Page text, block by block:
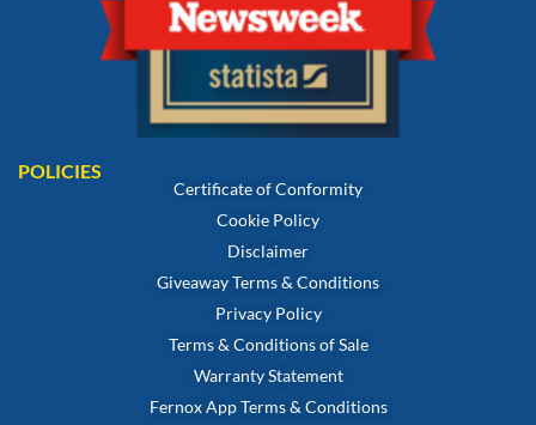
POLICIES
Certificate of Conformity
Cookie Policy
Disclaimer
Giveaway Terms & Conditions
Privacy Policy
Terms & Conditions of Sale
Warranty Statement
Fernox App Terms & Conditions